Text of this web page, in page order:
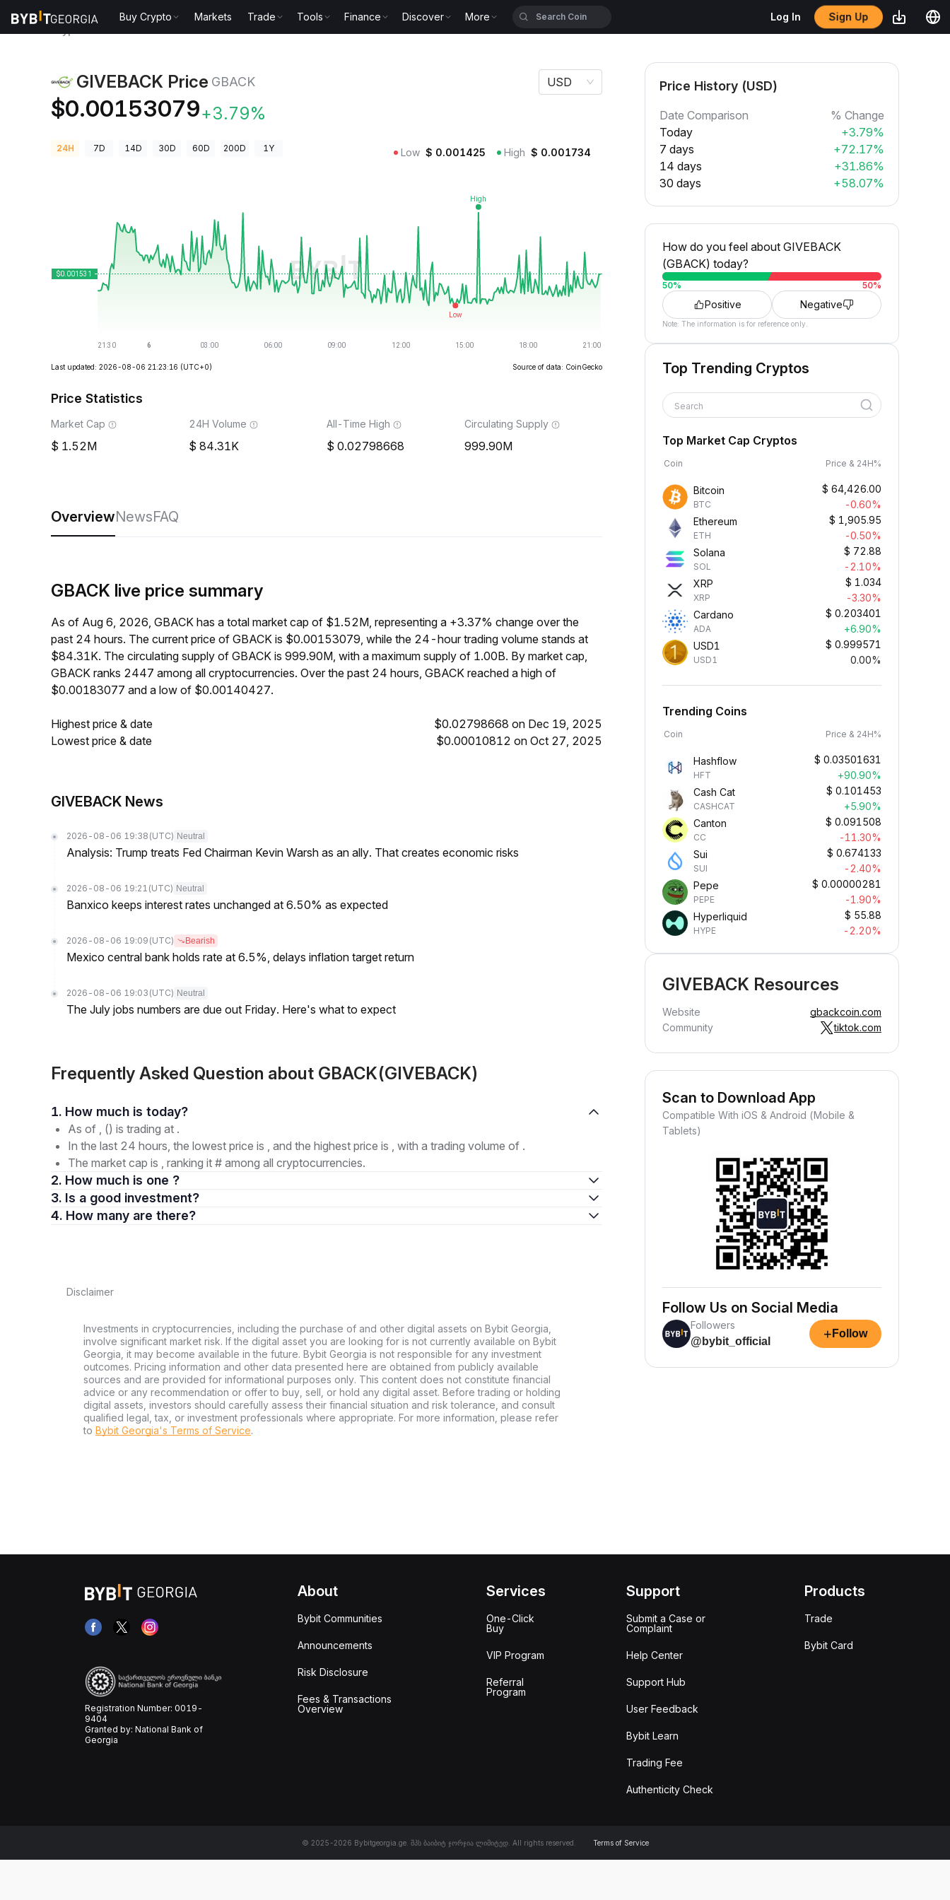
Buy Crypto Markets Trade Tools Finance Discover More Log In Sign Up
GIVEBACK Price GBACK
$0.00153079+3.79%
USD
24H 7D 14D 30D 60D 200D 1Y Low $ 0.001425 High $ 0.001734
Last updated: 2026-08-06 21:23:16 (UTC+0) Source of data: CoinGecko
Price Statistics
Market Cap
1.52M
24H Volume
84.31K
All-Time High
0.02798668
Circulating Supply
999.90M
OverviewNewsFAQ
GBACK live price summary
As of Aug 6, 2026, GBACK has a total market cap of $1.52M, representing a +3.37% change over the
past 24 hours. The current price of GBACK is $0.00153079, while the 24-hour trading volume stands at
$84.31K. The circulating supply of GBACK is 999.90M, with a maximum supply of 1.00B. By market cap,
GBACK ranks 2447 among all cryptocurrencies. Over the past 24 hours, GBACK reached a high of
$0.00183077 and a low of $0.00140427.
Highest price & date
$0.02798668 on Dec 19, 2025
Lowest price & date
$0.00010812 on Oct 27, 2025
GIVEBACK News
2026-08-06 19:38 (UTC) Neutral
Analysis: Trump treats Fed Chairman Kevin Warsh as an ally. That creates economic risks
2026-08-06 19:21 (UTC) Neutral
Banxico keeps interest rates unchanged at 6.50% as expected
2026-08-06 19:09 (UTC) Bearish
Mexico central bank holds rate at 6.5%, delays inflation target return
2026-08-06 19:03 (UTC) Neutral
The July jobs numbers are due out Friday. Here's what to expect
Frequently Asked Question about GBACK(GIVEBACK)
1. How much is today?
As of , () is trading at .
In the last 24 hours, the lowest price is , and the highest price is , with a trading volume of .
The market cap is , ranking it # among all cryptocurrencies.
2. How much is one ?
3. Is a good investment?
4. How many are there?
Disclaimer
Investments in cryptocurrencies, including the purchase of and other digital assets on Bybit Georgia,
involve significant market risk. If the digital asset you are looking for is not currently available on Bybit
Georgia, it may become available in the future. Bybit Georgia is not responsible for any investment
outcomes. Pricing information and other data presented here are obtained from publicly available
sources and are provided for informational purposes only. This content does not constitute financial
advice or any recommendation or offer to buy, sell, or hold any digital asset. Before trading or holding
digital assets, investors should carefully assess their financial situation and risk tolerance, and consult
qualified legal, tax, or investment professionals where appropriate. For more information, please refer
to Bybit Georgia's Terms of Service.
Price History (USD)
Date Comparison
% Change
Today
+3.79%
7 days
+72.17%
14 days
+31.86%
30 days
+58.07%
How do you feel about GIVEBACK
(GBACK) today?
50% 50%
Positive Negative
Note: The information is for reference only.
Top Trending Cryptos
Search
Top Market Cap Cryptos
Coin Price & 24H%
Bitcoin
BTC
$ 64,426.00
-0.60%
Ethereum
ETH
$ 1,905.95
-0.50%
Solana
SOL
$ 72.88
-2.10%
XRP
XRP
$ 1.034
-3.30%
Cardano
ADA
$ 0.203401
+6.90%
USD1
USD1
$ 0.999571
0.00%
Trending Coins
Coin Price & 24H%
Hashflow
HFT
$ 0.03501631
+90.90%
Cash Cat
CASHCAT
$ 0.101453
+5.90%
Canton
CC
$ 0.091508
-11.30%
Sui
SUI
$ 0.674133
-2.40%
Pepe
PEPE
$ 0.00000281
-1.90%
Hyperliquid
HYPE
$ 55.88
-2.20%
GIVEBACK Resources
Website
gbackcoin.com
Community
tiktok.com
Scan to Download App
Compatible With iOS & Android (Mobile &
Tablets)
Follow Us on Social Media
Followers
@bybit_official
+ Follow
Registration Number: 0019-
9404
Granted by: National Bank of
Georgia
About
Bybit Communities
Announcements
Risk Disclosure
Fees & Transactions
Overview
Services
One-Click
Buy
VIP Program
Referral
Program
Support
Submit a Case or
Complaint
Help Center
Support Hub
User Feedback
Bybit Learn
Trading Fee
Authenticity Check
Products
Trade
Bybit Card
© 2025-2026 Bybitgeorgia.ge. შპს ბაიბიტ ჯორჯია ლიმიტედ. All rights reserved. Terms of Service